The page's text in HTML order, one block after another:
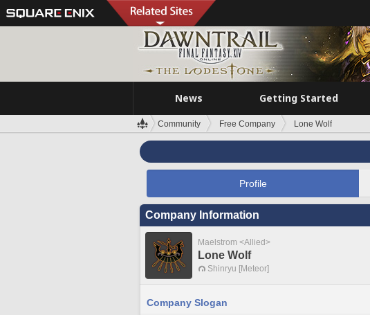
News Getting Started
Community Free Company Lone Wolf
Profile
Company Information
Maelstrom <Allied>
Lone Wolf
Shinryu [Meteor]
Company Slogan